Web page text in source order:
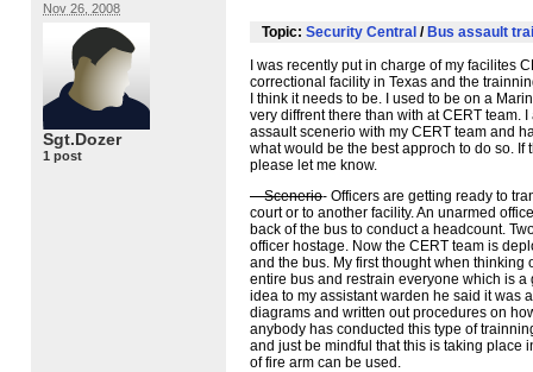
Nov 26, 2008
Sgt.Dozer
1 post
Topic: Security Central / Bus assault
I was recently put in charge of my facilites
correctional facility in Texas and the
I think it needs to be. I used to be on a
very diffrent there than with atCERT team. I
assault scenerio with my CERT team and
what would be the best approch to do so. If
please let me know.
—Scenerio- Officers are getting ready to
court or to another facility. An unarmed
back of the bus to conduct a headcount.
officer hostage. Now the CERT team is
and the bus. My first thought when thinking
entire bus and restrain everyone which is
idea to my assistant warden he said it was
diagrams and written out procedures on
anybody has conducted this type of
and just be mindful that this is taking place
of fire arm can be used.